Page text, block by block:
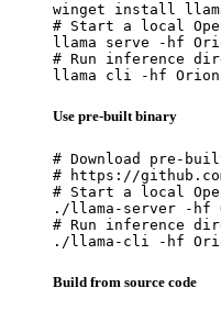
winget install
# Start a local
llama serve -hf
# Run inference
llama cli -hf
Use pre-built binary
# Download pre-
# https://
# Start a local
./llama-server -hf
# Run inference
./llama-cli -hf
Build from source code